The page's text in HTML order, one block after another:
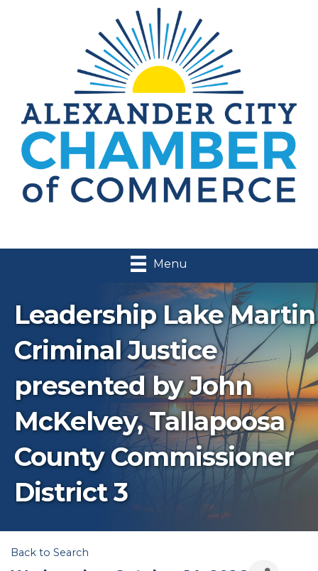
Menu
Leadership Lake Martin
Criminal Justice
presented by John
McKelvey, Tallapoosa
County Commissioner
District 3
Back to Search